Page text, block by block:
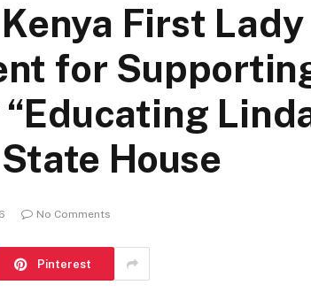
First Lady
for
House
No Comments
Pinterest